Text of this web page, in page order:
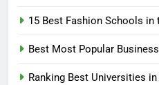
15 Best Fashion Schools in
Best Most Popular
Ranking Best Universities in